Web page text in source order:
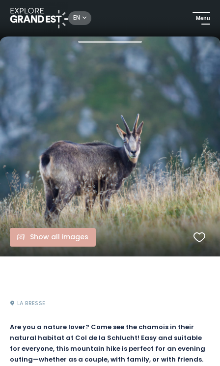
EN Menu
Excursions Chamois-watching evening at Col de la Schlucht
Show all images
LA BRESSE
Are you a nature lover? Come see the chamois in their
natural habitat at Col de la Schlucht! Easy and suitable
for everyone, this mountain hike is perfect for an evening
outing—whether as a couple, with family, or with friends.